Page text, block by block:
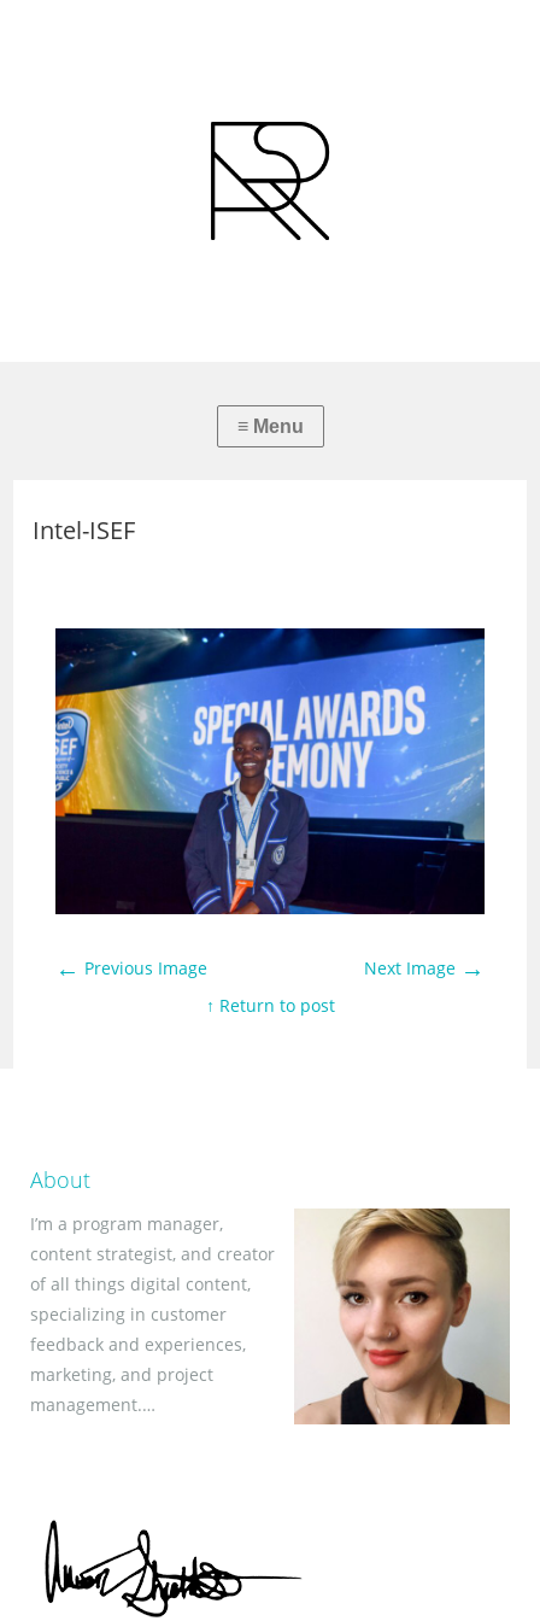
Intel-ISEF
← Previous Image Next Image →
↑ Return to post
About
I’m a program manager,
content strategist, and creator
of all things digital content,
specializing in customer
feedback and experiences,
marketing, and project
management.…